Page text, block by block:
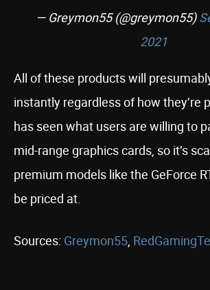
— Greymon55 (@greymon55)
2021
All of these products will
instantly regardless of how they’re
has seen what users are willing to
mid-range graphics cards, so it’s
premium models like the GeForce
be priced at.
Sources: Greymon55,